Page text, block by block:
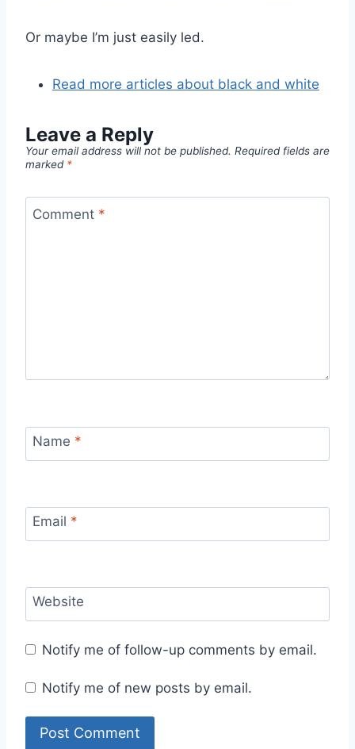
Or maybe I’m just easily led.
Read more articles about black and white
Leave a Reply
Your email address will not be published. Required fields are
marked *
Comment *
Name *
Email *
Website
Notify me of follow-up comments by email.
Notify me of new posts by email.